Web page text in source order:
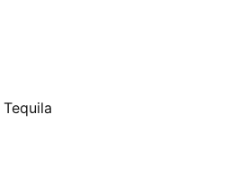
Tequila